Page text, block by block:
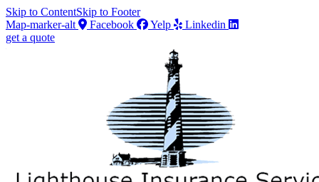
Skip to ContentSkip to Footer
Map-marker-alt
Facebook Yelp
Linkedin
get a quote